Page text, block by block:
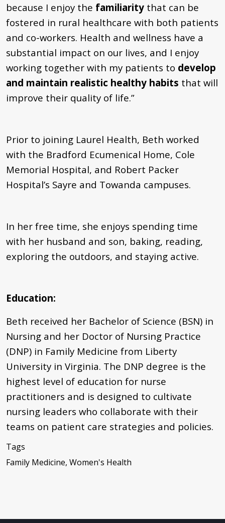
because I enjoy the familiarity that can be
fostered in rural healthcare with both patients
and co-workers. Health and wellness have a
substantial impact on our lives, and I enjoy
working together with my patients to develop
and maintain realistic healthy habits that will
improve their quality of life.”
Prior to joining Laurel Health, Beth worked
with the Bradford Ecumenical Home, Cole
Memorial Hospital, and Robert Packer
Hospital’s Sayre and Towanda campuses.
In her free time, she enjoys spending time
with her husband and son, baking, reading,
exploring the outdoors, and staying active.
Education:
Beth received her Bachelor of Science (BSN) in
Nursing and her Doctor of Nursing Practice
(DNP) in Family Medicine from Liberty
University in Virginia. The DNP degree is the
highest level of education for nurse
practitioners and is designed to cultivate
nursing leaders who collaborate with their
teams on patient care strategies and policies.
Tags
Family Medicine, Women's Health